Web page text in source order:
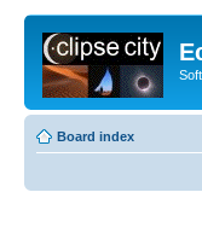
Board index